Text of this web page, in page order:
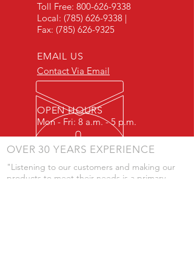
Toll Free: 800-626-9338
Local: (785) 626-9338 |
Fax: (785) 626-9325
EMAIL US
Contact Via Email
OPEN HOURS
Mon - Fri: 8 a.m. - 5 p.m.
OVER 30 YEARS EXPERIENCE
"Listening to our customers and making our
products to meet their needs is a primary